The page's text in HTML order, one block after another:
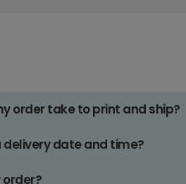
order take to print and ship?
delivery date and time?
order?